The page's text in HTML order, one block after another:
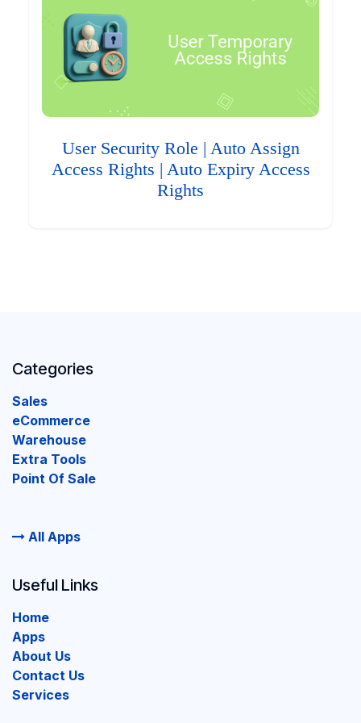
User Security Role | Auto Assign
Access Rights | Auto Expiry Access
Rights
Categories
Sales
eCommerce
Warehouse
Extra Tools
Point Of Sale
All Apps
Useful Links
Home
Apps
About Us
Contact Us
Services